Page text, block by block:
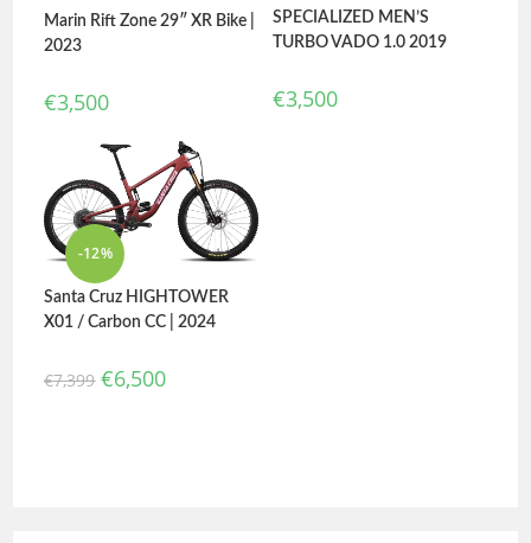
Marin Rift Zone 29″ XR Bike |
2023
€3,500
SPECIALIZED MEN’S
TURBO VADO 1.0 2019
€3,500
-12%
Santa Cruz HIGHTOWER
X01 / Carbon CC | 2024
€7,399 €6,500